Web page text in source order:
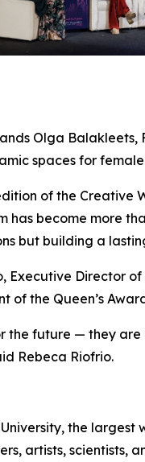
Olga Balakleets,
spaces for
of the Creative
has become more
but building a
Executive Director
of the Queen’s
future — they
Rebeca Riofrio.
the largest
artists,